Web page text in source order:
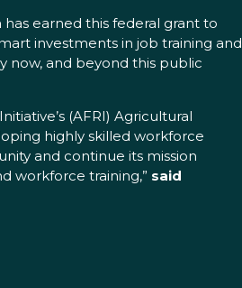
earned this federal grant to
investments in job training and
now, and beyond this public
(AFRI) Agricultural
highly skilled workforce
and continue its mission
workforce training,” said